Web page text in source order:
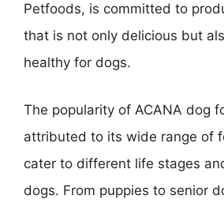
Petfoods, is committed to
that is not only delicious but
healthy for dogs.
The popularity of ACANA dog
attributed to its wide range of
cater to different life stages
dogs. From puppies to senior